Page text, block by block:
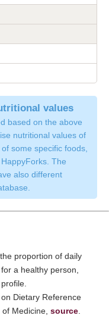
values
based on the above
nutritional values of
some specific foods,
The
also different
proportion of daily
a healthy person,
Dietary Reference
Medicine, source